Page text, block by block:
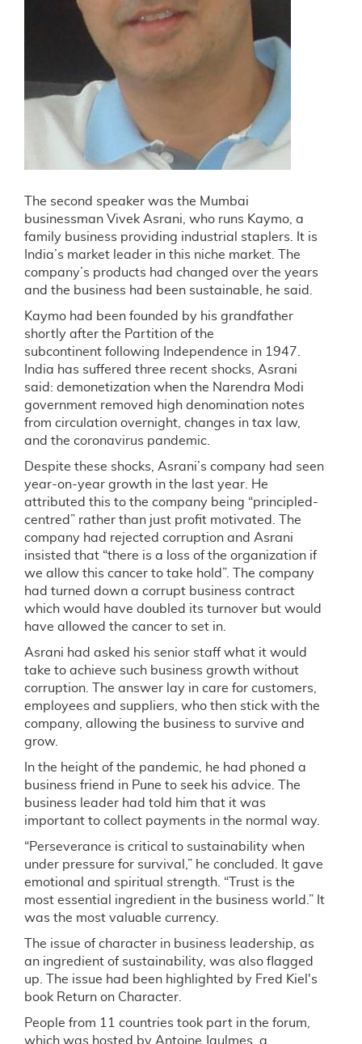
The second speaker was the Mumbai
businessman Vivek Asrani, who runs Kaymo, a
family business providing industrial staplers. It is
India’s market leader in this niche market. The
company’s products had changed over the years
and the business had been sustainable, he said.
Kaymo had been founded by his grandfather
shortly after the Partition of the
subcontinent following Independence in 1947.
India has suffered three recent shocks, Asrani
said: demonetization when the Narendra Modi
government removed high denomination notes
from circulation overnight, changes in tax law,
and the coronavirus pandemic.
Despite these shocks, Asrani’s company had seen
year-on-year growth in the last year. He
attributed this to the company being “principled-
centred” rather than just profit motivated. The
company had rejected corruption and Asrani
insisted that “there is a loss of the organization if
we allow this cancer to take hold”. The company
had turned down a corrupt business contract
which would have doubled its turnover but would
have allowed the cancer to set in.
Asrani had asked his senior staff what it would
take to achieve such business growth without
corruption. The answer lay in care for customers,
employees and suppliers, who then stick with the
company, allowing the business to survive and
grow.
In the height of the pandemic, he had phoned a
business friend in Pune to seek his advice. The
business leader had told him that it was
important to collect payments in the normal way.
“Perseverance is critical to sustainability when
under pressure for survival,” he concluded. It gave
emotional and spiritual strength. “Trust is the
most essential ingredient in the business world.” It
was the most valuable currency.
The issue of character in business leadership, as
an ingredient of sustainability, was also flagged
up. The issue had been highlighted by Fred Kiel's
book Return on Character.
People from 11 countries took part in the forum,
which was hosted by Antoine Jaulmes, a